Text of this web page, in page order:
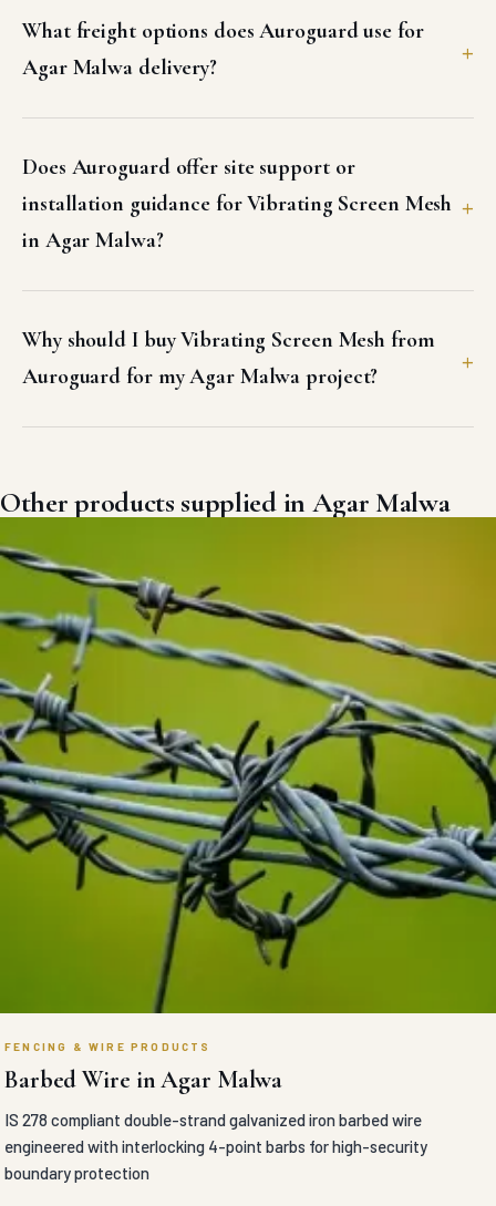
What freight options does Auroguard use for
Agar Malwa delivery?
Does Auroguard offer site support or
installation guidance for Vibrating Screen Mesh
in Agar Malwa?
Why should I buy Vibrating Screen Mesh from
Auroguard for my Agar Malwa project?
Other products supplied in Agar Malwa
FENCING & WIRE PRODUCTS
Barbed Wire in Agar Malwa
IS 278 compliant double-strand galvanized iron barbed wire
engineered with interlocking 4-point barbs for high-security
boundary protection